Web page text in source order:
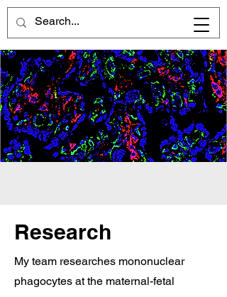
Welcome to the
McGovern lab
Research
My team researches mononuclear
phagocytes at the maternal-fetal